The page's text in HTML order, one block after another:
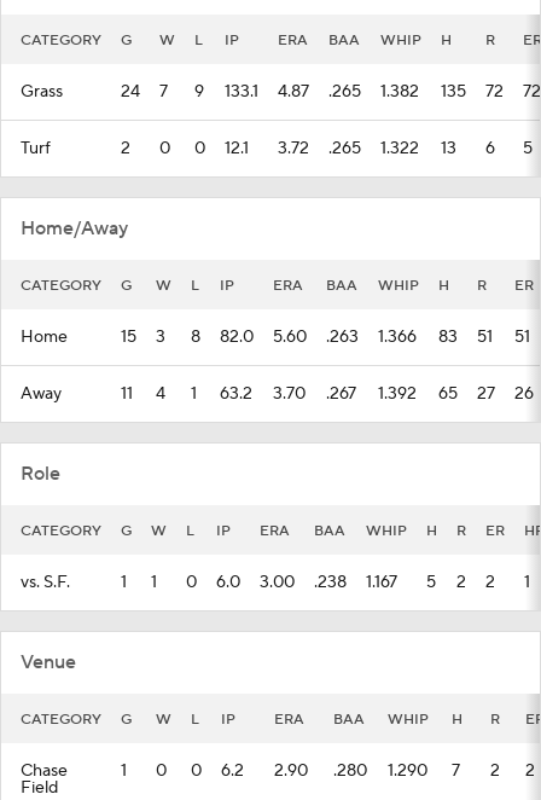
CATEGORY G W L IP ERA BAA WHIP H R ER
Grass 24 7 9 133.1 4.87 .265 1.382 135 72 72
Turf 2 0 0 12.1 3.72 .265 1.322 13 6 5
Home/Away
CATEGORY G W L IP ERA BAA WHIP H R ER
Home 15 3 8 82.0 5.60 .263 1.366 83 51 51
Away 11 4 1 63.2 3.70 .267 1.392 65 27 26
Role
CATEGORY G W L IP ERA BAA WHIP H R ER
vs. S.F. 1 1 0 6.0 3.00 .238 1.167 5 2 2 1
Venue
CATEGORY G W L IP ERA BAA WHIP H R
Chase
Field
1 0 0 6.2 2.90 .280 1.290 7 2 2